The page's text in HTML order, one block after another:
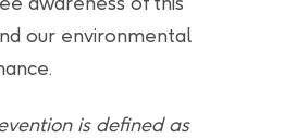
our environmental
is defined as